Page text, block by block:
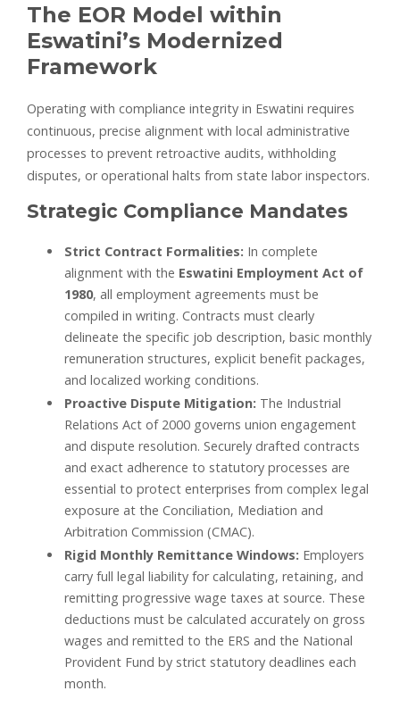
The EOR Model within
Eswatini’s Modernized
Framework
Operating with compliance integrity in Eswatini requires
continuous, precise alignment with local administrative
processes to prevent retroactive audits, withholding
disputes, or operational halts from state labor inspectors.
Strategic Compliance Mandates
Strict Contract Formalities: In complete
alignment with the Eswatini Employment Act of
1980, all employment agreements must be
compiled in writing. Contracts must clearly
delineate the specific job description, basic monthly
remuneration structures, explicit benefit packages,
and localized working conditions.
Proactive Dispute Mitigation: The Industrial
Relations Act of 2000 governs union engagement
and dispute resolution. Securely drafted contracts
and exact adherence to statutory processes are
essential to protect enterprises from complex legal
exposure at the Conciliation, Mediation and
Arbitration Commission (CMAC).
Rigid Monthly Remittance Windows: Employers
carry full legal liability for calculating, retaining, and
remitting progressive wage taxes at source. These
deductions must be calculated accurately on gross
wages and remitted to the ERS and the National
Provident Fund by strict statutory deadlines each
month.